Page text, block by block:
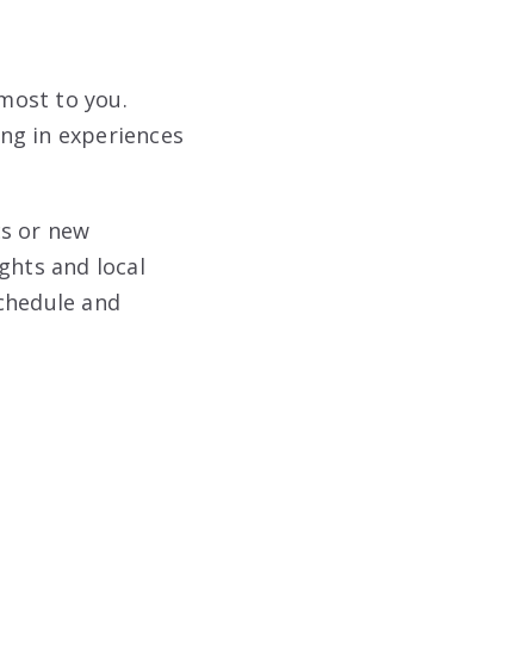
to you.
in experiences
or new
and local
and